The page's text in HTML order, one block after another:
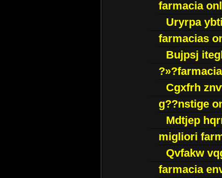
farmacia
Uryrpa
farmacias
Bujpsj
Cgxfrh
g??nstige
Mdtjep
migliori
Qvfakw
farmacia